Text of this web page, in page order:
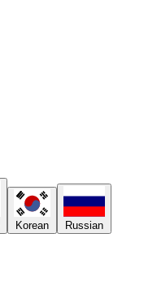
Korean Russian